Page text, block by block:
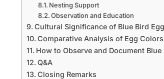
Nesting Support
Observation and Education
Cultural Significance of Blue Bird
Comparative Analysis of Egg
How to Observe and Document
Q&A
Closing Remarks